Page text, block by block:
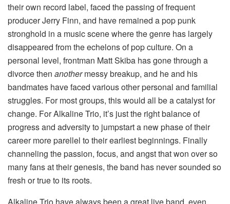
their own record label, faced the passing of frequent
producer Jerry Finn, and have remained a pop punk
stronghold in a music scene where the genre has largely
disappeared from the echelons of pop culture. On a
personal level, frontman Matt Skiba has gone through a
divorce then anothermessy breakup, and he and his
bandmates have faced various other personal and familial
struggles. For most groups, this would all be a catalyst for
change. For Alkaline Trio, it’s just the right balance of
progress and adversity to jumpstart a new phase of their
career more parellel to their earliest beginnings. Finally
channeling the passion, focus, and angst that won over so
many fans at their genesis, the band has never sounded so
fresh or true to its roots.
Alkaline Trio have always been a great live band, even